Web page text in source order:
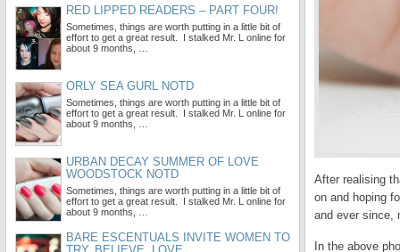
After realising
on and hoping
and ever since,
In the above
RED LIPPED READERS – PART FOUR!
Sometimes, things are worth putting in a little bit of
effort to get a great result. I stalked Mr. L online for
about 9 months, …
ORLY SEA GURL NOTD
Sometimes, things are worth putting in a little bit of
effort to get a great result. I stalked Mr. L online for
about 9 months, …
URBAN DECAY SUMMER OF LOVE
WOODSTOCK NOTD
Sometimes, things are worth putting in a little bit of
effort to get a great result. I stalked Mr. L online for
about 9 months, …
BARE ESCENTUALS INVITE WOMEN TO